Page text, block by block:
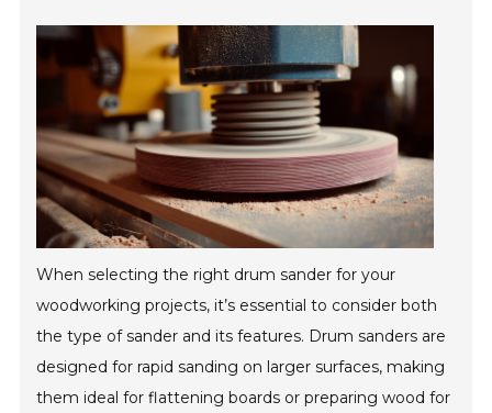
When selecting the right drum sander for your
woodworking projects, it’s essential to consider both
the type of sander and its features. Drum sanders are
designed for rapid sanding on larger surfaces, making
them ideal for flattening boards or preparing wood for